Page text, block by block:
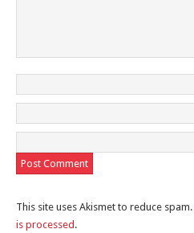
This site uses Akismet to reduce spam.
is processed .